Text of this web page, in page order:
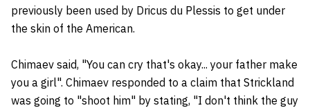
previously been used by Dricus du Plessis to get under
the skin of the American.
Chimaev said, "You can cry that's okay... your father make
you a girl". Chimaev responded to a claim that Strickland
was going to "shoot him" by stating, "I don't think the guy